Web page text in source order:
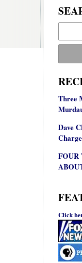
Three
Dave
FOUR
Click